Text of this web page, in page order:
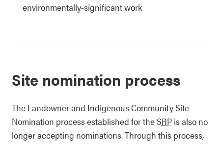
environmentally-significant work
Site nomination process
The Landowner and Indigenous Community Site
Nomination process established for theSRP is also no
longer accepting nominations. Through this process,